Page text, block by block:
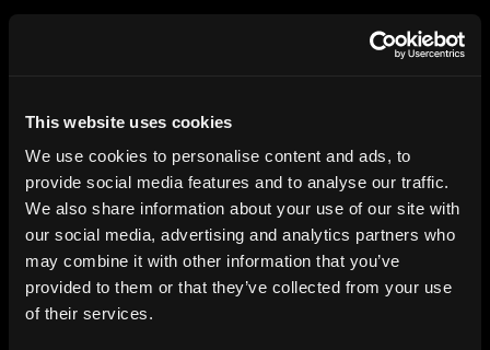
This website uses cookies
We use cookies to personalise content and ads, to
provide social media features and to analyse our traffic.
We also share information about your use of our site with
our social media, advertising and analytics partners who
may combine it with other information that you’ve
provided to them or that they’ve collected from your use
of their services.